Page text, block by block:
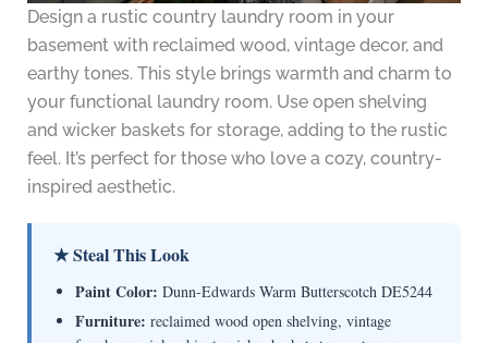
Design a rustic country laundry room in your
basement with reclaimed wood, vintage decor, and
earthy tones. This style brings warmth and charm to
your functional laundry room. Use open shelving
and wicker baskets for storage, adding to the rustic
feel. It’s perfect for those who love a cozy, country-
inspired aesthetic.
★ Steal This Look
Paint Color: Dunn-Edwards Warm Butterscotch DE5244
Furniture: reclaimed wood open shelving, vintage